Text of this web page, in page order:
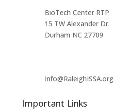
BioTech Center RTP
15 TW Alexander Dr.
Durham NC 27709
Info@RaleighISSA.org
Important Links